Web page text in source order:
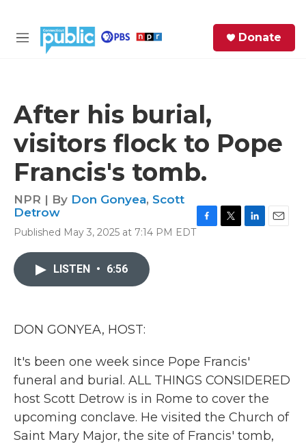
M
Donate
After his burial,
visitors flock to Pope
Francis's tomb.
NPR | By Don Gonyea, Scott
Detrow
Published May 3, 2025 at 7:14 PM EDTF
LISTEN • 6:56
DON GONYEA, HOST:
It's been one week since Pope Francis'
funeral and burial. ALL THINGS CONSIDERED
host Scott Detrow is in Rome to cover the
upcoming conclave. He visited the Church of
Saint Mary Major, the site of Francis' tomb,